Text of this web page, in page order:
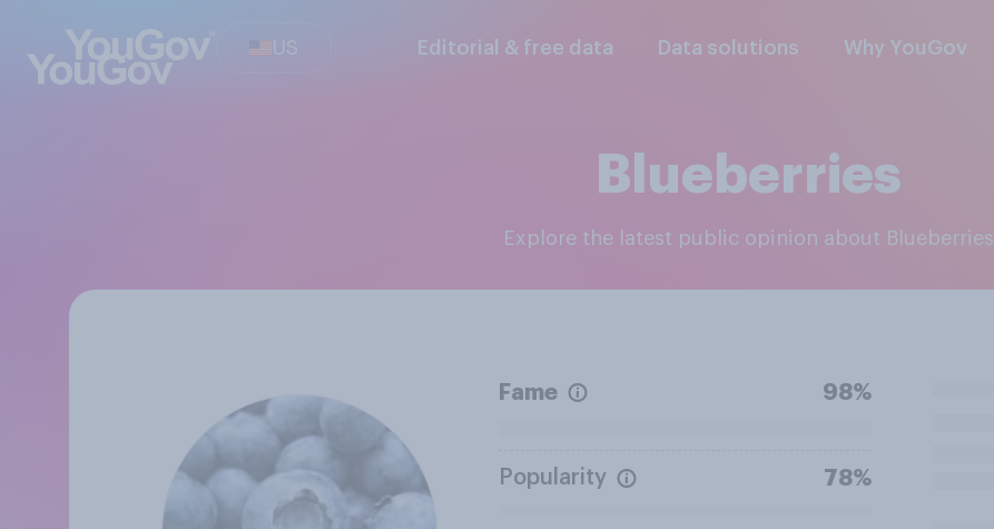
US Editorial & free data Data solutions Why YouGov
Blueberries
Explore the latest public opinion about Blueberries
Fame 98%
Popularity 78%